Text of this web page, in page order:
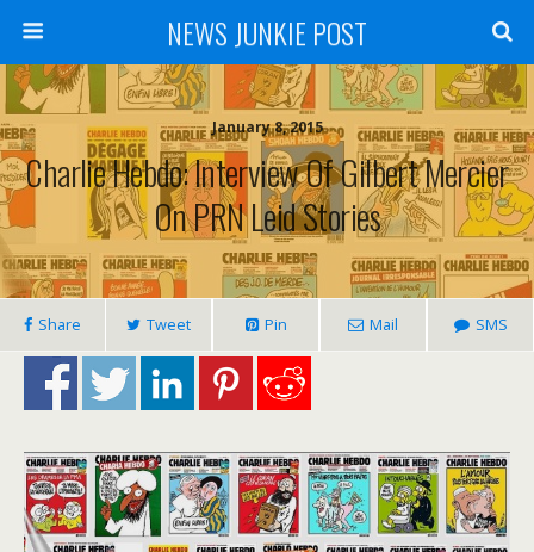
NEWS JUNKIE POST
January 8, 2015
Charlie Hebdo: Interview Of Gilbert Mercier
On PRN Leid Stories
Share Tweet Pin Mail SMS